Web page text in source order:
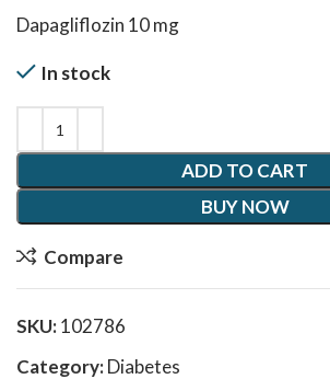
Dapagliflozin 10 mg
In stock
ADD TO CART
BUY NOW
Compare
SKU:102786
Category:Diabetes